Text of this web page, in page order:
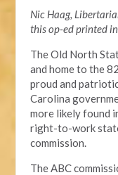
Nic Haag,
this op-ed printed
The Old North
and home to the
proud and
Carolina
more likely found
right-to-work
commission.
The ABC